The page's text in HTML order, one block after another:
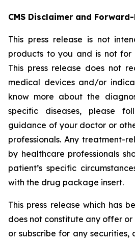
CMS Disclaimer and
This press release is not
products to you and is not for
This press release does not
medical devices and/or
know more about the
specific diseases, please
guidance of your doctor or
professionals. Any treatment-
by healthcare professionals
patient’s specific
with the drug package insert.
This press release which has
does not constitute any offer
or subscribe for any securities,